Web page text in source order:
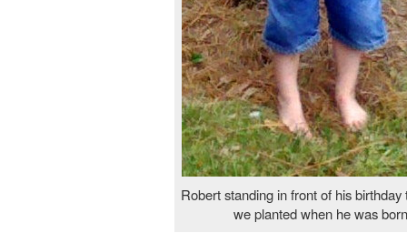
Robert standing in front of his birthday
we planted when he was